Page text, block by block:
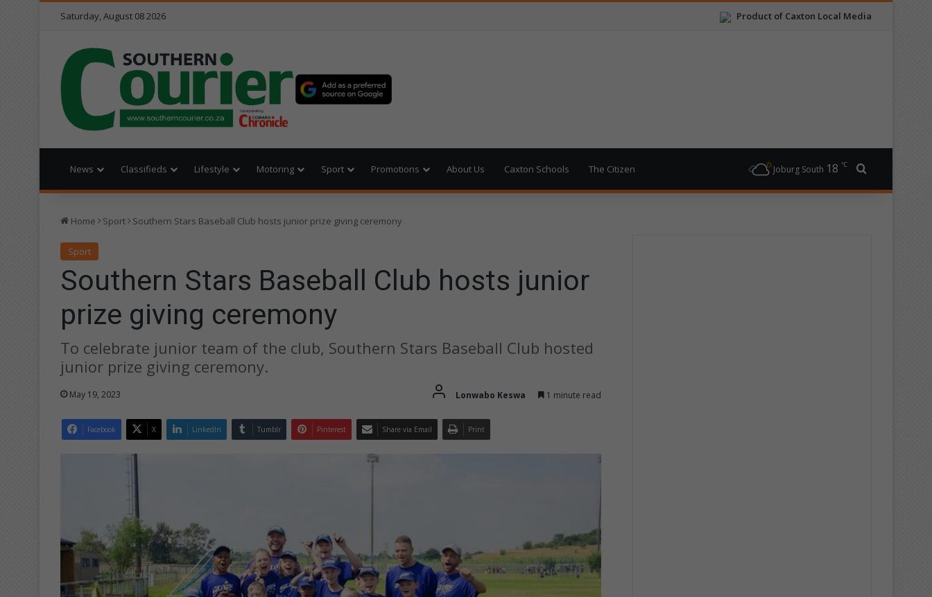
Product of Caxton Local Media
Saturday, August 08 2026
News Classifieds Lifestyle Motoring Sport Promotions About Us Caxton Schools The Citizen Joburg South 18 ℃
Home Sport Southern Stars Baseball Club hosts junior prize giving ceremony
Sport
Southern Stars Baseball Club hosts junior
prize giving ceremony
To celebrate junior team of the club, Southern Stars Baseball Club hosted
junior prize giving ceremony.
May 19, 2023 Lonwabo Keswa 1 minute read
Facebook X LinkedIn Tumblr Pinterest Share via Email Print